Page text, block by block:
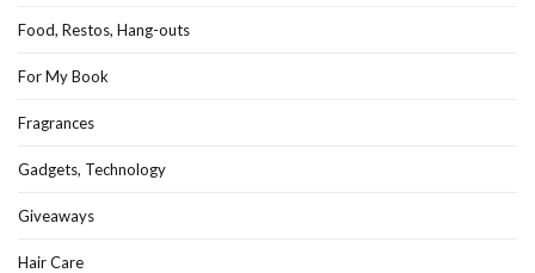
Food, Restos, Hang-outs
For My Book
Fragrances
Gadgets, Technology
Giveaways
Hair Care